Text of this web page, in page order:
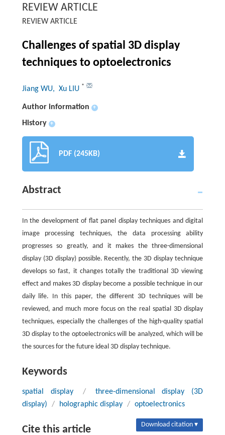
REVIEW ARTICLE
REVIEW ARTICLE
Challenges of spatial 3D display
techniques to optoelectronics
Jiang WU, Xu LIU *
Author information +
History +
PDF (245KB)
Abstract
In the development of flat panel display techniques and digital
image processing techniques, the data processing ability
progresses so greatly, and it makes the three-dimensional
display (3D display) possible. Recently, the 3D display technique
develops so fast, it changes totally the traditional 3D viewing
effect and makes 3D display become a possible technique in our
daily life. In this paper, the different 3D techniques will be
reviewed, and much more focus on the real spatial 3D display
techniques, especially the challenges of the high-quality spatial
3D display to the optoelectronics will be analyzed, which will be
the sources for the future ideal 3D display technique.
Keywords
spatial display /
three-dimensional display (3D
display)
/ holographic display / optoelectronics
Cite this article Download citation ▾